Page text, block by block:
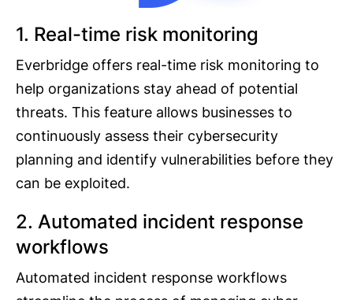
1. Real-time risk monitoring
Everbridge offers real-time risk monitoring to
help organizations stay ahead of potential
threats. This feature allows businesses to
continuously assess their cybersecurity
planning and identify vulnerabilities before they
can be exploited.
2. Automated incident response
workflows
Automated incident response workflows